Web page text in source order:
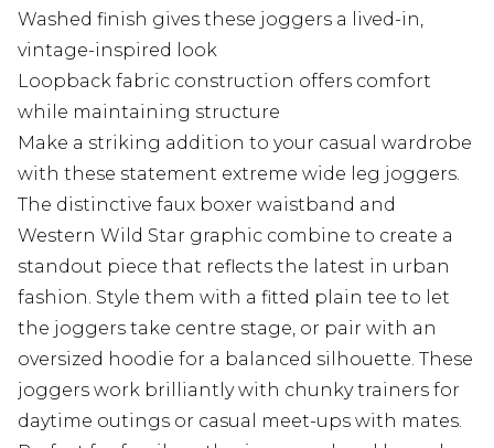
Washed finish gives these joggers a lived-in,
vintage-inspired look
Loopback fabric construction offers comfort
while maintaining structure
Make a striking addition to your casual wardrobe
with these statement extreme wide leg joggers.
The distinctive faux boxer waistband and
Western Wild Star graphic combine to create a
standout piece that reflects the latest in urban
fashion. Style them with a fitted plain tee to let
the joggers take centre stage, or pair with an
oversized hoodie for a balanced silhouette. These
joggers work brilliantly with chunky trainers for
daytime outings or casual meet-ups with mates.